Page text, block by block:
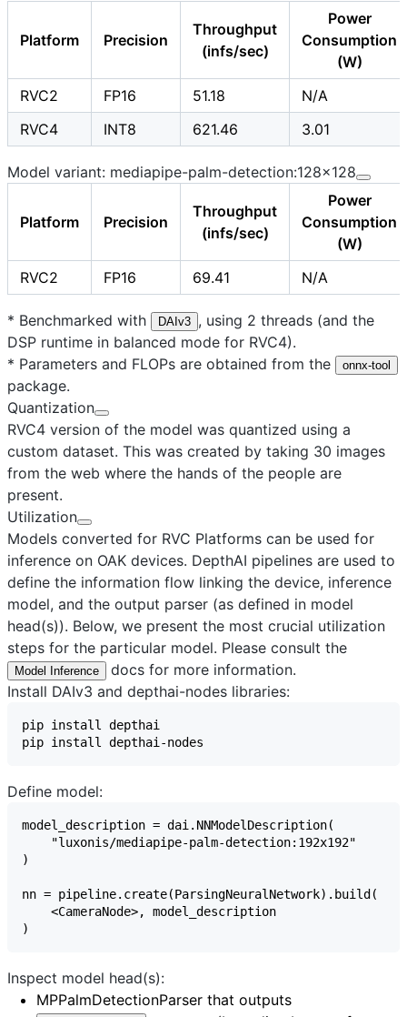
Platform Precision
Throughput
(infs/sec)
Power
Consumption
(W)
RVC2
FP16 51.18
N/A
RVC4
INT8 621.46 3.01
Model variant: mediapipe-palm-detection:128x128
Platform Precision
Throughput
(infs/sec)
Power
Consumption
(W)
RVC2
FP16 69.41 N/A
* Benchmarked with DAIv3 , using 2 threads (and the
DSP runtime in balanced mode for RVC4).
* Parameters and FLOPs are obtained from the
onnx-tool
package.
Quantization
RVC4 version of the model was quantized using a
custom dataset. This was created by taking 30 images
from the web where the hands of the people are
present.
Utilization
Models converted for RVC Platforms can be used for
inference on OAK devices. DepthAI pipelines are used to
define the information flow linking the device, inference
model, and the output parser (as defined in model
head(s)). Below, we present the most crucial utilization
steps for the particular model. Please consult the
Model Inference
docs for more information.
Install DAIv3 and depthai-nodes libraries:
Define model:
Inspect model head(s):
MPPalmDetectionParser that outputs